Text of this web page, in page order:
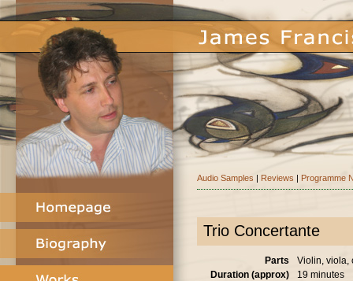
Audio Samples | Reviews | Programme
Trio Concertante
Parts
Violin, viola,
Duration (approx)
19 minutes